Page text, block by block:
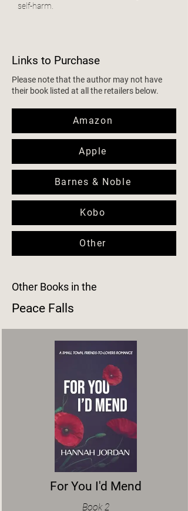
self-harm.
Links to Purchase
Please note that the author may not have
their book listed at all the retailers below.
Amazon
Apple
Barnes & Noble
Kobo
Other
Other Books in the
Peace Falls
For You I'd Mend
Book 2